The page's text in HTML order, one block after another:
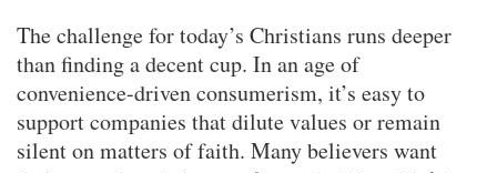
The challenge for today’s Christians runs deeper
than finding a decent cup. In an age of
convenience-driven consumerism, it’s easy to
support companies that dilute values or remain
silent on matters of faith. Many believers want